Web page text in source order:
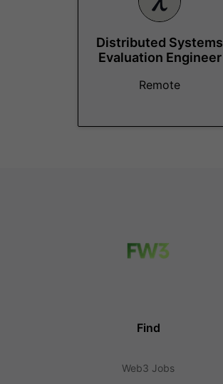
Distributed Systems
Evaluation Engineer
Remote
Find
Web3 Jobs